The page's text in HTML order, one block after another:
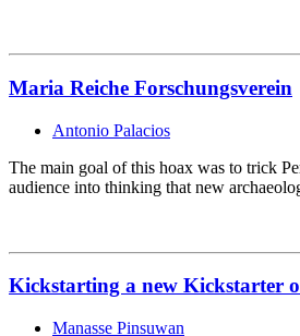
Maria Reiche Forschungsverein
Antonio Palacios
The main goal of this hoax was to trick
audience into thinking that new
Kickstarting a new Kickstarter
Manasse Pinsuwan